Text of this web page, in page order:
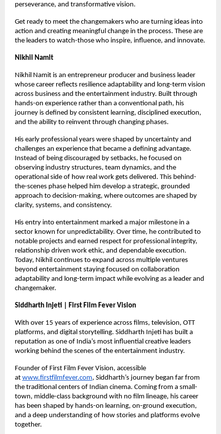
perseverance, and transformative vision.
Get ready to meet the changemakers who are turning ideas into
action and creating meaningful change in the process. These are
the leaders to watch-those who inspire, influence, and innovate.
Nikhil Namit
Nikhil Namit is an entrepreneur producer and business leader
whose career reflects resilience adaptability and long-term vision
across business and the entertainment industry. Built through
hands-on experience rather than a conventional path, his
journey is defined by consistent learning, disciplined execution,
and the ability to reinvent through changing phases.
His early professional years were shaped by uncertainty and
challenges an experience that became a defining advantage.
Instead of being discouraged by setbacks, he focused on
observing industry structures, team dynamics, and the
operational side of how real work gets delivered. This behind-
the-scenes phase helped him develop a strategic, grounded
approach to decision-making, where outcomes are shaped by
clarity, systems, and consistency.
His entry into entertainment marked a major milestone in a
sector known for unpredictability. Over time, he contributed to
notable projects and earned respect for professional integrity,
relationship driven work ethic, and dependable execution.
Today, Nikhil continues to expand across multiple ventures
beyond entertainment staying focused on collaboration
adaptability and long-term impact while evolving as a leader and
changemaker.
Siddharth Injeti | First Film Fever Vision
With over 15 years of experience across films, television, OTT
platforms, and digital storytelling. Siddharth Injeti has built a
reputation as one of India’s most influential creative leaders
working behind the scenes of the entertainment industry.
Founder of First Film Fever Vision, accessible
at www.firstfilmfever.com, Siddharth’s journey began far from
the traditional centers of Indian cinema. Coming from a small-
town, middle-class background with no film lineage, his career
has been shaped by hands-on learning, on-ground execution,
and a deep understanding of how stories and platforms evolve
together.